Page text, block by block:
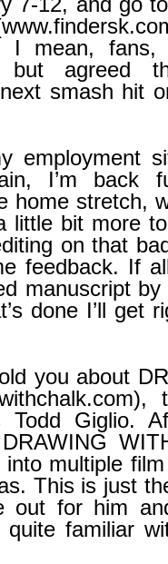
I mean,
agreed
smash hit
employment
I’m back
home stretch,
little bit more
on that
feedback. If
manuscript
done I’ll get
you about
Todd Giglio.
multiple
This is just
out for him
quite familiar